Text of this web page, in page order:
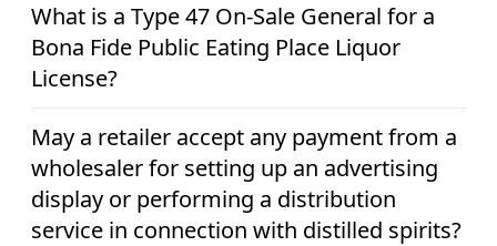
What is a Type 47 On-Sale General for a
Bona Fide Public Eating Place Liquor
License?
May a retailer accept any payment from a
wholesaler for setting up an advertising
display or performing a distribution
service in connection with distilled spirits?